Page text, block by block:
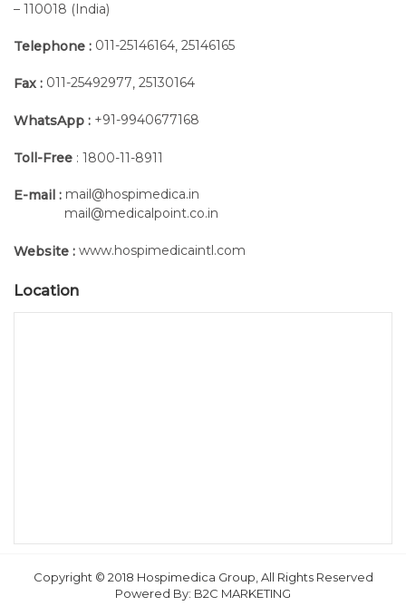
– 110018 (India)
Telephone : 011-25146164, 25146165
Fax : 011-25492977, 25130164
WhatsApp : +91-9940677168
Toll-Free : 1800-11-8911
E-mail : mail@hospimedica.in
mail@medicalpoint.co.in
Website : www.hospimedicaintl.com
Location
Copyright © 2018 Hospimedica Group, All Rights Reserved
Powered By: B2C MARKETING